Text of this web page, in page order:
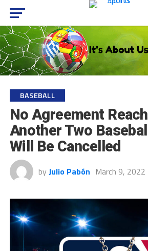
BASEBALL
No Agreement
Another Two
Will Be Cancelled
by Julio Pabón March 9, 2022